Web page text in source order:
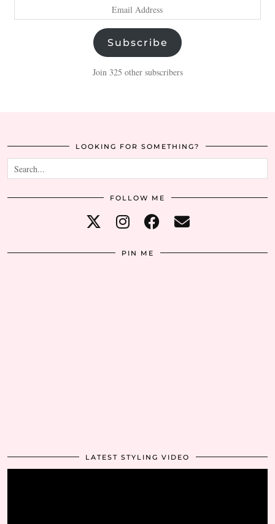
Address
Subscribe
Join 325 other subscribers
LOOKING FOR SOMETHING?
FOLLOW ME
PIN ME
LATEST STYLING VIDEO